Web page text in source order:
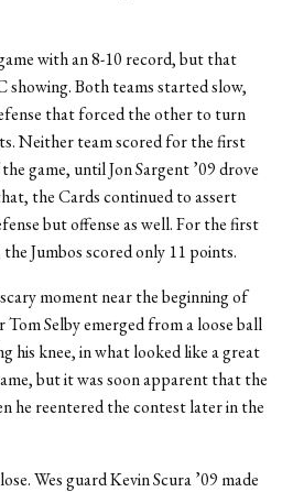
with an 8-10 record, but that
showing. Both teams started slow,
that forced the other to turn
Neither team scored for the first
game, until Jon Sargent ’09 drove
the Cards continued to assert
but offense as well. For the first
Jumbos scored only 11 points.
moment near the beginning of
Selby emerged from a loose ball
his knee, in what looked like a great
but it was soon apparent that the
he reentered the contest later in the
Wes guard Kevin Scura ’09 made